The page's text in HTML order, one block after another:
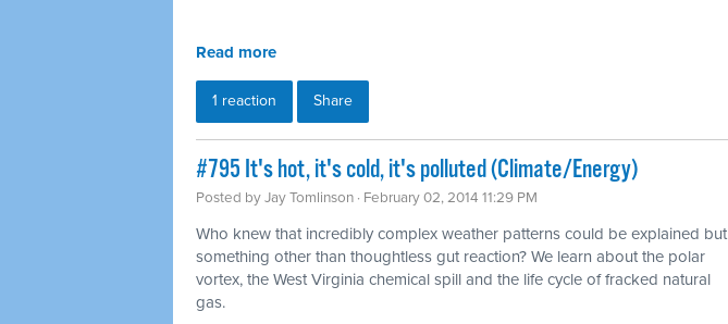
Read more
1 reaction Share
#795 It's hot, it's cold, it's polluted (Climate/Energy)
Posted byJay Tomlinson · February 02, 2014 11:29 PM
Who knew that incredibly complex weather patterns could be explained but
something other than thoughtless gut reaction? We learn about the polar
vortex, the West Virginia chemical spill and the life cycle of fracked natural
gas.